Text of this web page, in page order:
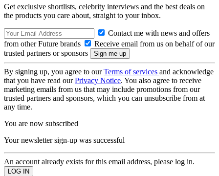
Get exclusive shortlists, celebrity interviews and the best deals on
the products you care about, straight to your inbox.
Contact me with news and offers
from other Future brands
Receive email from us on behalf of our
trusted partners or sponsors
By signing up, you agree to ourTerms of services and acknowledge
that you have read ourPrivacy Notice. You also agree to receive
marketing emails from us that may include promotions from our
trusted partners and sponsors, which you can unsubscribe from at
any time.
You are now subscribed
Your newsletter sign-up was successful
An account already exists for this email address, please log in.